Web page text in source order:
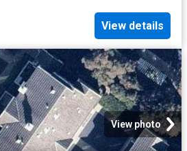
View details
View photo